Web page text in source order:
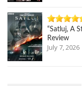
“Satluj, A
Review
July 7, 2026